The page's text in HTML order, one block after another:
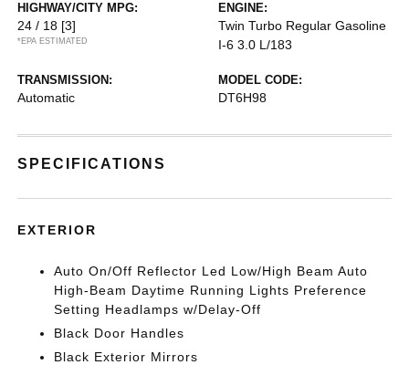
HIGHWAY/CITY MPG:
24 / 18 [3]
*EPA ESTIMATED
ENGINE:
Twin Turbo Regular Gasoline
I-6 3.0 L/183
TRANSMISSION:
Automatic
MODEL CODE:
DT6H98
SPECIFICATIONS
EXTERIOR
Auto On/Off Reflector Led Low/High Beam Auto
High-Beam Daytime Running Lights Preference
Setting Headlamps w/Delay-Off
Black Door Handles
Black Exterior Mirrors